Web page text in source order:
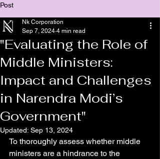
Post
"Evaluating the Role of
Middle Ministers:
Impact and Challenges
in Narendra Modi’s
Government"
Nk Corporation
Sep 7, 2024 4 min read
Updated: Sep 13, 2024
To thoroughly assess whether middle
ministers are a hindrance to the